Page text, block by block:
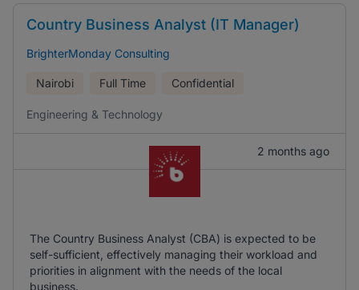
Country Business Analyst (IT Manager)
BrighterMonday Consulting
Nairobi Full Time Confidential
Engineering & Technology
2 months ago
The Country Business Analyst (CBA) is expected to be
self-sufficient, effectively managing their workload and
priorities in alignment with the needs of the local
business.